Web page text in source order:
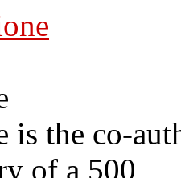
the co-
of a 500